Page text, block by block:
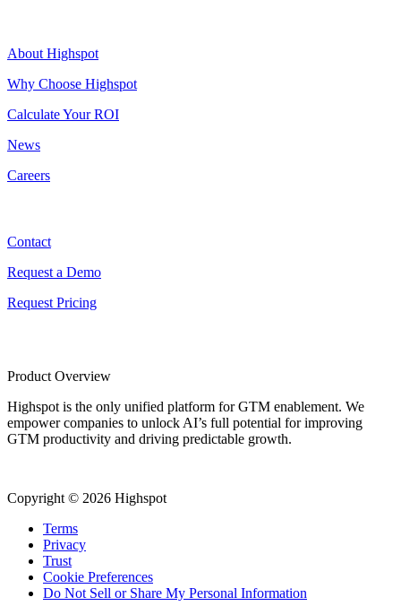
About Highspot
Why Choose Highspot
Calculate Your ROI
News
Careers
Contact
Request a Demo
Request Pricing
Product Overview
Highspot is the only unified platform for GTM enablement. We
empower companies to unlock AI’s full potential for improving
GTM productivity and driving predictable growth.
Copyright © 2026 Highspot
Terms
Privacy
Trust
Cookie Preferences
Do Not Sell or Share My Personal Information